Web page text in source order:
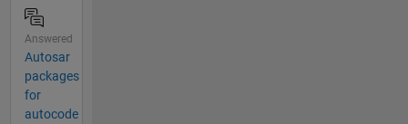
Answered
Autosar
packages
for
autocode